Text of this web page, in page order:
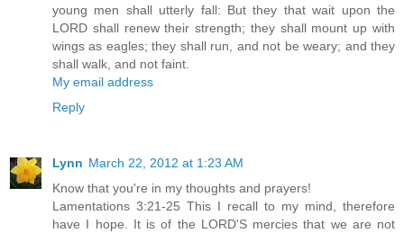
young men shall utterly fall: But they that wait upon the
LORD shall renew their strength; they shall mount up with
wings as eagles; they shall run, and not be weary; and they
shall walk, and not faint.
My email address
Reply
Lynn March 22, 2012 at 1:23 AM
Know that you're in my thoughts and prayers!
Lamentations 3:21-25 This I recall to my mind, therefore
have I hope. It is of the LORD'S mercies that we are not